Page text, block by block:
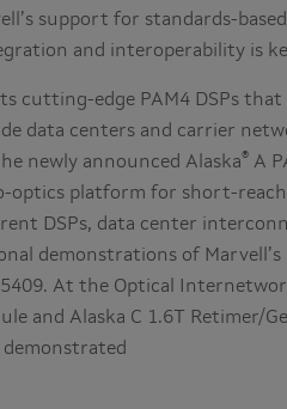
support for standards-
and interoperability is
cutting-edge PAM4 DSPs
data centers and carrier
newly announced Alaska® A
optics platform for short-
DSPs, data center
demonstrations of
At the Optical
and Alaska C 1.6T Retimer/
demonstrated